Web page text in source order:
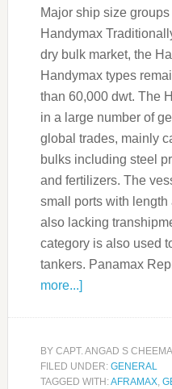
Major ship size
Handymax
dry bulk market, the
Handymax types
than 60,000 dwt. The
in a large number of
global trades, mainly
bulks including steel
and fertilizers. The
small ports with length
also lacking
category is also used
tankers. Panamax
more...]
BY CAPT. ANGAD S CHEEMA
FILED UNDER: GENERAL
TAGGED WITH:AFRAMAX,